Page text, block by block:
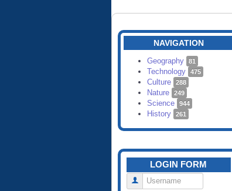
NAVIGATION
Geography 81
Technology 475
Culture 288
Nature 249
Science 944
History 261
LOGIN FORM
Username